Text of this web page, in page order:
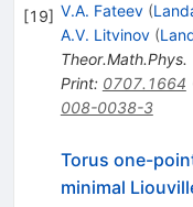
[19] V.A. Fateev (
A.V. Litvinov (
Theor.Math.Phys.
Print: 0707.1664
008-0038-3
Torus one-
minimal